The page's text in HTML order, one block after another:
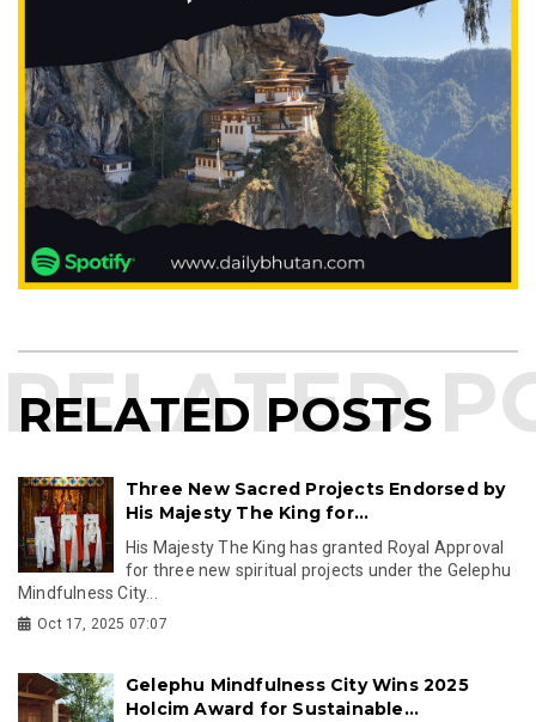
RELATED POSTS
Three New Sacred Projects Endorsed by
His Majesty The King for...
His Majesty The King has granted Royal Approval
for three new spiritual projects under the Gelephu
Mindfulness City...
Oct 17, 2025 07:07
Gelephu Mindfulness City Wins 2025
Holcim Award for Sustainable...